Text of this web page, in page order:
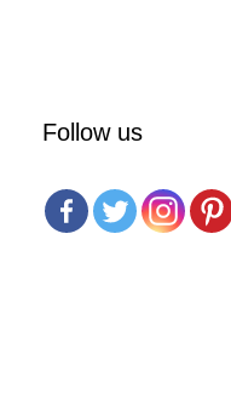
Follow us